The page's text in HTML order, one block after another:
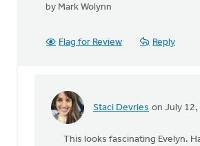
by Mark Wolynn
Flag for Review Reply
Staci Devries on July 12,
In
This looks fascinating Evelyn.